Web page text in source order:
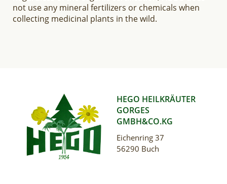
not use any mineral fertilizers or chemicals when
collecting medicinal plants in the wild.
HEGO HEILKRÄUTER
GORGES
GMBH&CO.KG
Eichenring 37
56290 Buch